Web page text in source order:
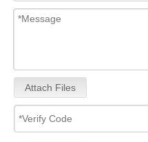
Attach Files